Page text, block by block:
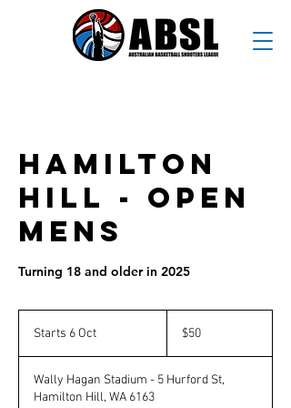
Hamilton
Hill - Open
Mens
Turning 18 and older in 2025
Starts 6 Oct
r
t
Australian
dollars
$50
Wally Hagan Stadium - 5 Hurford St,
Hamilton Hill, WA 6163